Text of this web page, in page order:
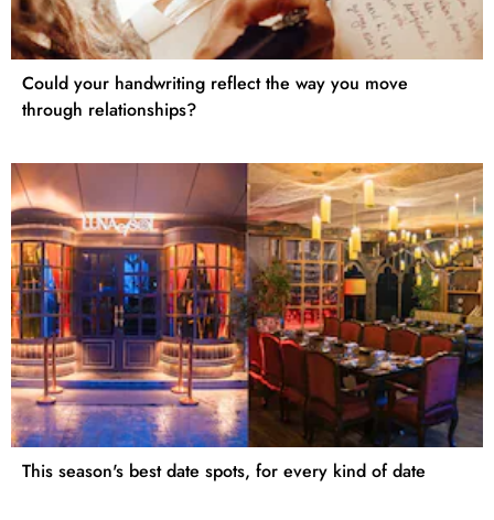
Could your handwriting reflect the way you move
through relationships?
This season's best date spots, for every kind of date